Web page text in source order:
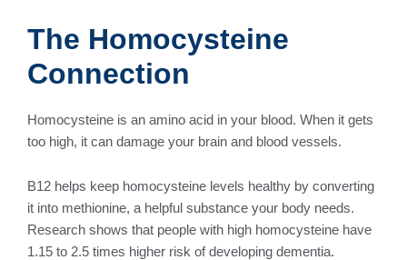
The Homocysteine
Connection
Homocysteine is an amino acid in your blood. When it gets
too high, it can damage your brain and blood vessels.
B12 helps keep homocysteine levels healthy by converting
it into methionine, a helpful substance your body needs.
Research shows that people with high homocysteine have
1.15 to 2.5 times higher risk of developing dementia.